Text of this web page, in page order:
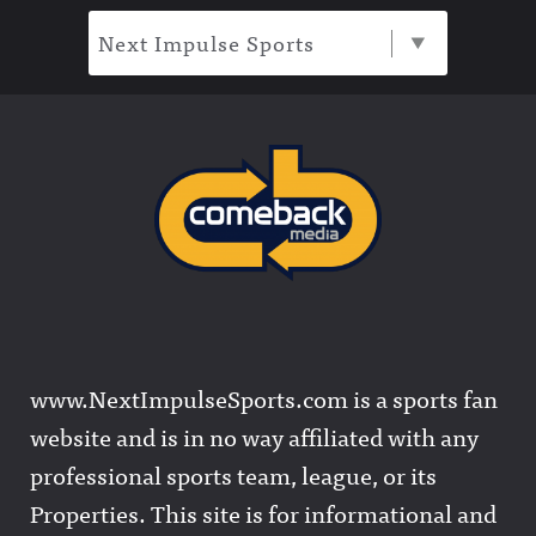
Next Impulse Sports
www.NextImpulseSports.com is a sports fan
website and is in no way affiliated with any
professional sports team, league, or its
Properties. This site is for informational and